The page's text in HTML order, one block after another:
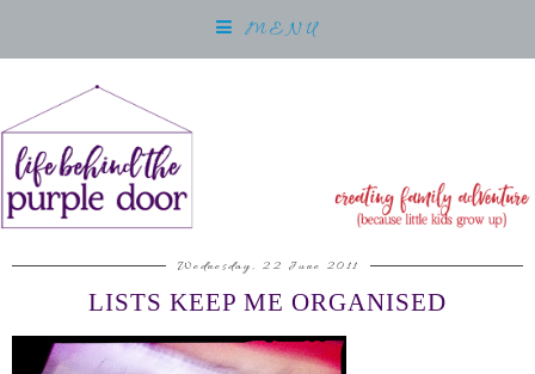
MENU
Wednesday, 22 June 2011
LISTS KEEP ME ORGANISED